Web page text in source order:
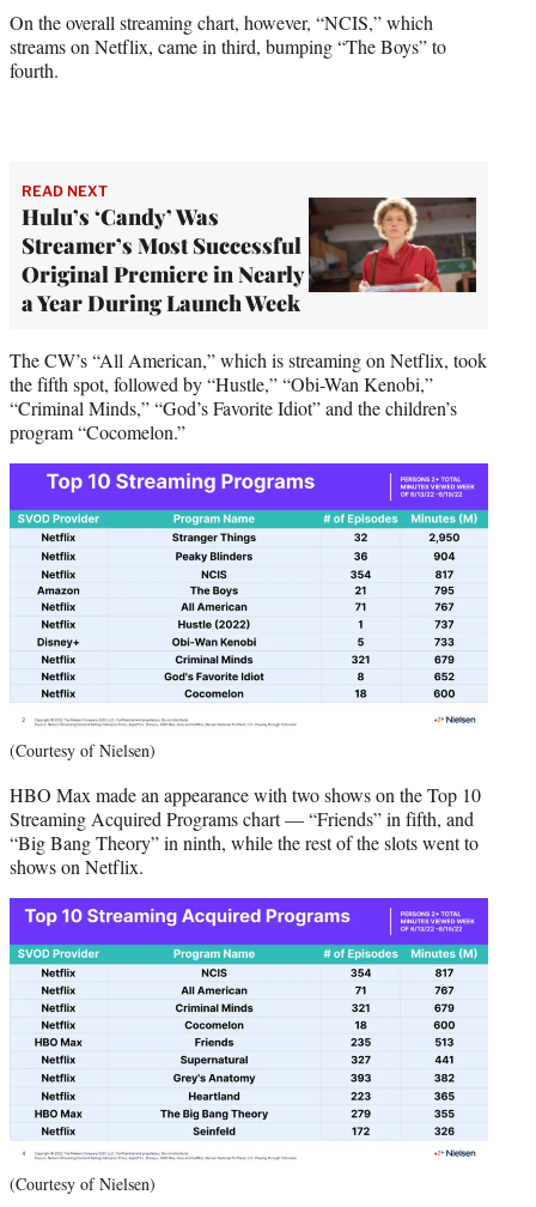
On the overall streaming chart, however, “NCIS,” which
streams on Netflix, came in third, bumping “The Boys” to
fourth.
READ NEXT
Hulu’s ‘Candy’ Was
Streamer’s Most Successful
Original Premiere in Nearly
a Year During Launch Week
The CW’s “All American,” which is streaming on Netflix, took
the fifth spot, followed by “Hustle,” “Obi-Wan Kenobi,”
“Criminal Minds,” “God’s Favorite Idiot” and the children’s
program “Cocomelon.”
(Courtesy of Nielsen)
HBO Max made an appearance with two shows on the Top 10
Streaming Acquired Programs chart — “Friends” in fifth, and
“Big Bang Theory” in ninth, while the rest of the slots went to
shows on Netflix.
(Courtesy of Nielsen)